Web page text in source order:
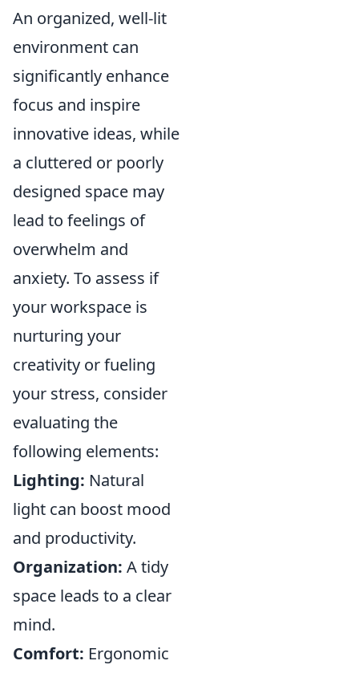
An organized, well-lit
environment can
significantly enhance
focus and inspire
innovative ideas, while
a cluttered or poorly
designed space may
lead to feelings of
overwhelm and
anxiety. To assess if
your workspace is
nurturing your
creativity or fueling
your stress, consider
evaluating the
following elements:
Lighting: Natural
light can boost mood
and productivity.
Organization: A tidy
space leads to a clear
mind.
Comfort: Ergonomic